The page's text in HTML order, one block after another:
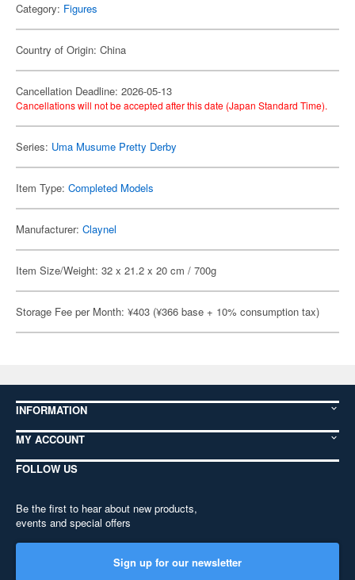
Category: Figures
Country of Origin: China
Cancellation Deadline: 2026-05-13
Cancellations will not be accepted after this date (Japan Standard Time).
Series: Uma Musume Pretty Derby
Item Type: Completed Models
Manufacturer: Claynel
Item Size/Weight: 32 x 21.2 x 20 cm / 700g
Storage Fee per Month: ¥403 (¥366 base + 10% consumption tax)
INFORMATION
MY ACCOUNT
FOLLOW US
Be the first to hear about new products,
events and special offers
Sign up for our newsletter